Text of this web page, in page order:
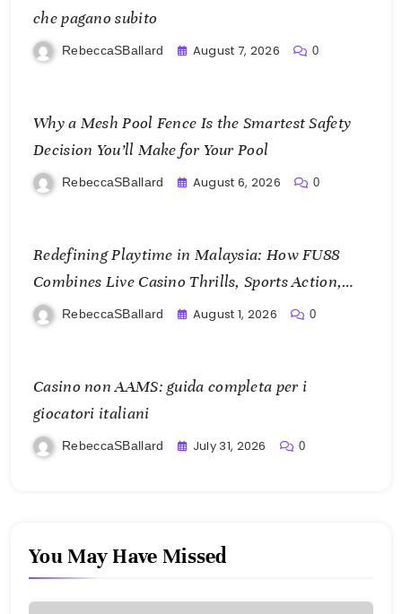
che pagano subito
RebeccaSBallard August 7, 2026 0
Why a Mesh Pool Fence Is the Smartest Safety
Decision You’ll Make for Your Pool
RebeccaSBallard August 6, 2026 0
Redefining Playtime in Malaysia: How FU88
Combines Live Casino Thrills, Sports Action,
and Mobile Freedom
RebeccaSBallard August 1, 2026 0
Casino non AAMS: guida completa per i
giocatori italiani
RebeccaSBallard July 31, 2026 0
You May Have Missed